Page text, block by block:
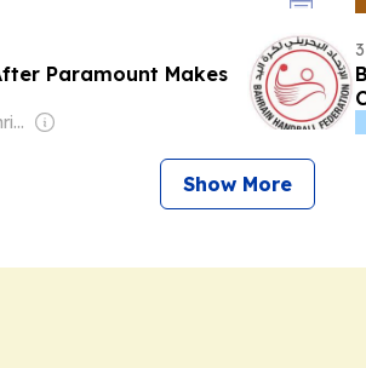
Paramount Makes
Owner: William A. Christensen
Show More